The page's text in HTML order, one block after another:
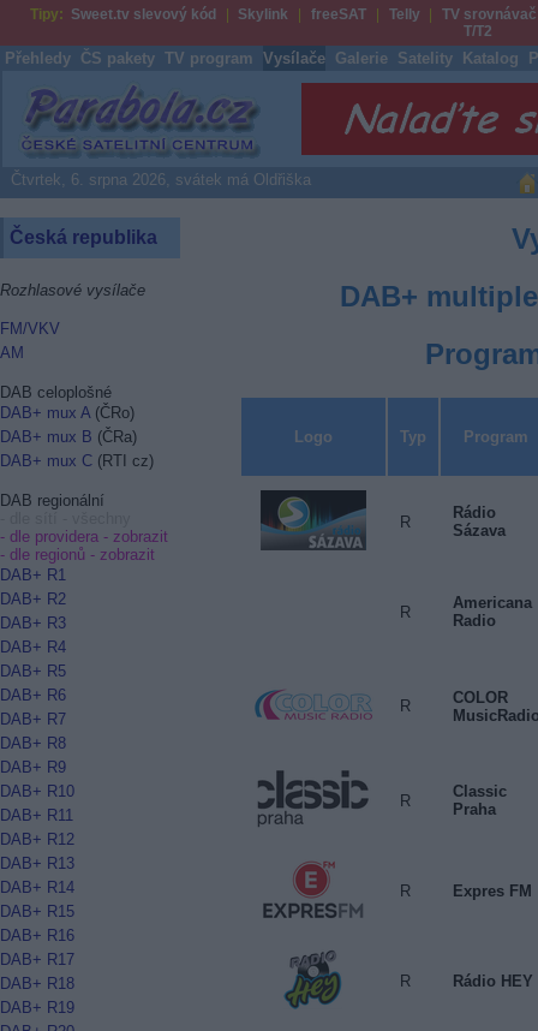
Tipy: Sweet.tv slevový kód Skylink freeSAT Telly
TV srovnávač
T/T2
Přehledy ČS pakety TV program Vysílače Galerie Satelity Katalog
Parabola.cz
Čtvrtek, 6. srpna 2026, svátek má Oldřiška
Česká republika
Rozhlasové vysílače
FM/VKV
AM
DAB celoplošné
DAB+ mux A(ČRo)
DAB+ mux B (ČRa)
DAB+ mux C (RTI cz)
DAB regionální
- dle providera - zobrazit
- dle regionů - zobrazit
DAB+ R1
DAB+ R2
DAB+ R3
DAB+ R4
DAB+ R5
DAB+ R6
DAB+ R7
DAB+ R8
DAB+ R9
DAB+ R10
DAB+ R11
DAB+ R12
DAB+ R13
DAB+ R14
DAB+ R15
DAB+ R16
DAB+ R17
DAB+ R18
DAB+ R19
DAB+
Logo Typ Program
R
Rádio
Sázava
R
Americana
Radio
R
COLOR
R
Classic
Praha
R Expres FM
R Rádio HEY